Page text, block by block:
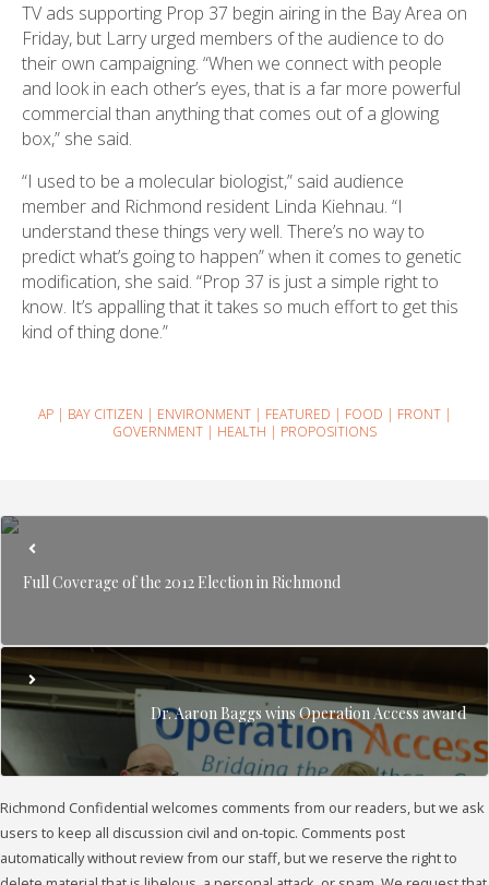
TV ads supporting Prop 37 begin airing in the Bay Area on
Friday, but Larry urged members of the audience to do
their own campaigning. “When we connect with people
and look in each other’s eyes, that is a far more powerful
commercial than anything that comes out of a glowing
box,” she said.
“I used to be a molecular biologist,” said audience
member and Richmond resident Linda Kiehnau. “I
understand these things very well. There’s no way to
predict what’s going to happen” when it comes to genetic
modification, she said. “Prop 37 is just a simple right to
know. It’s appalling that it takes so much effort to get this
kind of thing done.”
AP| BAY CITIZEN | ENVIRONMENT| FEATURED | FOOD | FRONT|
GOVERNMENT | HEALTH | PROPOSITIONS
Full Coverage of the 2012 Election in Richmond
Dr. Aaron Baggs wins Operation Access award
Richmond Confidential welcomes comments from our readers, but we ask
users to keep all discussion civil and on-topic. Comments post
automatically without review from our staff, but we reserve the right to